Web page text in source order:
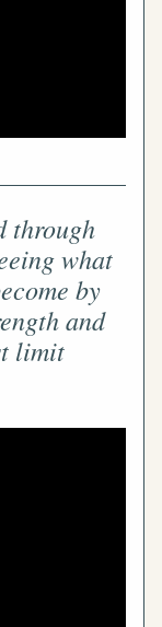
through
what
by
and
limit